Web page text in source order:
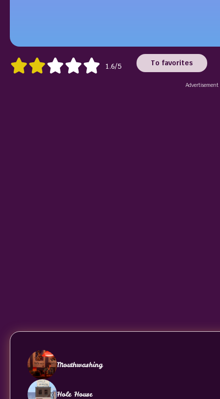
1.6/5 To favorites
Advertisement
Mouthwashing
Hole House